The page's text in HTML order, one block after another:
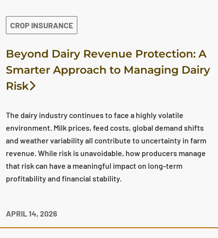
CROP INSURANCE
Beyond Dairy Revenue Protection: A
Smarter Approach to Managing Dairy
Risk
The dairy industry continues to face a highly volatile
environment. Milk prices, feed costs, global demand shifts
and weather variability all contribute to uncertainty in farm
revenue. While risk is unavoidable, how producers manage
that risk can have a meaningful impact on long‑term
profitability and financial stability.
APRIL 14, 2026